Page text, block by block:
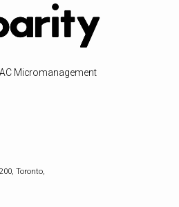
Micromanagement
Toronto,